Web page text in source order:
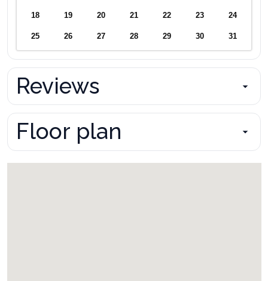
18 19 20 21 22 23 24
25 26 27 28 29 30 31
Reviews
Floor plan